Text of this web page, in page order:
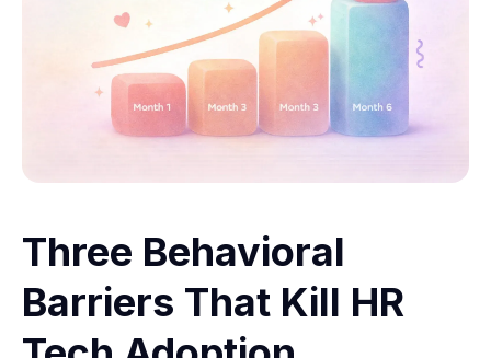
Three Behavioral
Barriers That Kill HR